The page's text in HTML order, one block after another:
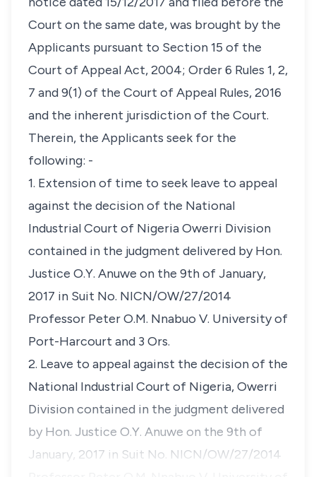
Court on the same date, was brought by the
Applicants pursuant to Section 15 of the
Court of Appeal Act, 2004; Order 6 Rules 1, 2,
7 and 9(1) of the Court of Appeal Rules, 2016
and the inherent jurisdiction of the Court.
Therein, the Applicants seek for the
following: -
1. Extension of time to seek leave to appeal
against the decision of the National
Industrial Court of Nigeria Owerri Division
contained in the judgment delivered by Hon.
Justice O.Y. Anuwe on the 9th of January,
2017 in Suit No. NICN/OW/27/2014
Professor Peter O.M. Nnabuo V. University of
Port-Harcourt and 3 Ors.
2. Leave to appeal against the decision of the
National Industrial Court of Nigeria, Owerri
Division contained in the judgment delivered
by Hon. Justice O.Y. Anuwe on the 9th of
January, 2017 in Suit No. NICN/OW/27/2014